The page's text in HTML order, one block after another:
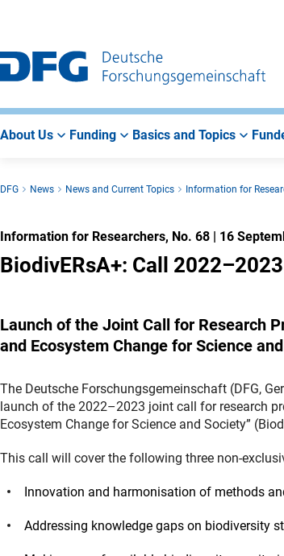
Main
Navigation
Search
Main
Area
About Us Funding Basics and Topics
DFG News News and Current Topics Information for
Information for Researchers, No. 68 | 16
BiodivERsA+: Call 2022–2023
Launch of the Joint Call for Research
and Ecosystem Change for Science
The Deutsche Forschungsgemeinschaft (DFG,
launch of the 2022–2023 joint call for research
Ecosystem Change for Science and Society”
This call will cover the following three non-
Innovation and harmonisation of methods
Addressing knowledge gaps on biodiversity